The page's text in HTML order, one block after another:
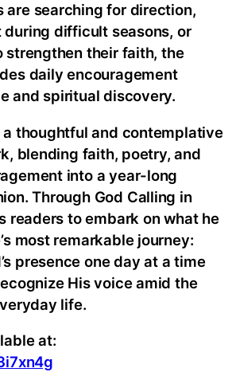
are searching for direction,
difficult seasons, or
strengthen their faith, the
daily encouragement
and spiritual discovery.
a thoughtful and contemplative
blending faith, poetry, and
into a year-long
Through God Calling in
readers to embark on what he
most remarkable journey:
presence one day at a time
His voice amid the
life.
at: